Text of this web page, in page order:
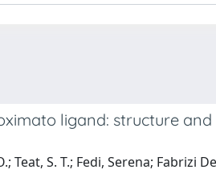
ligand: structure
Teat, S. T.; Fedi, Serena; Fabrizi